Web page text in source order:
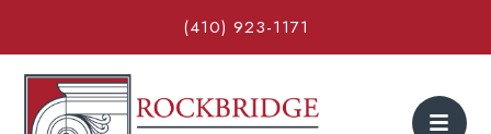
(410) 923-1171